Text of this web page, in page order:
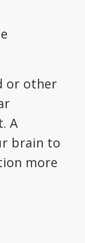
or other
A
brain to
more